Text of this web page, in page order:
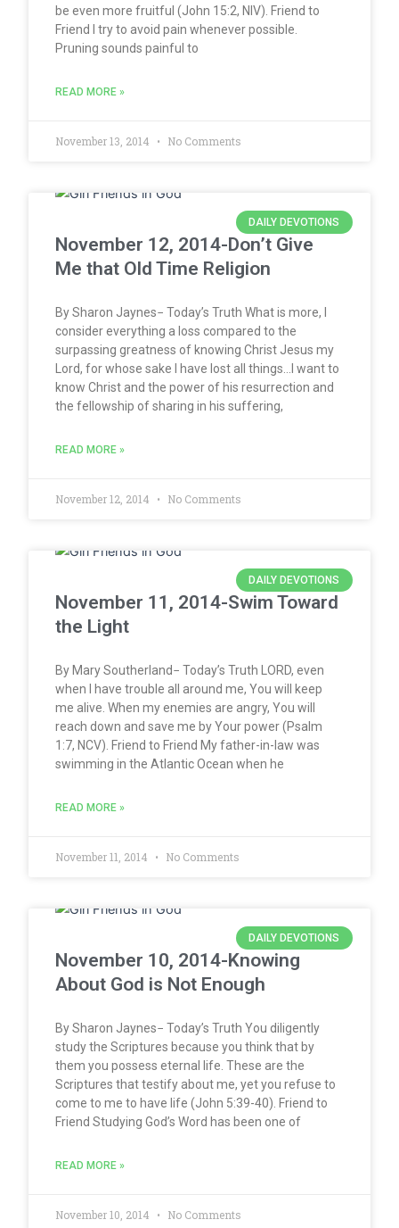
be even more fruitful (John 15:2, NIV). Friend to
Friend I try to avoid pain whenever possible.
Pruning sounds painful to
READ MORE »
November 13, 2014 No Comments
DAILY DEVOTIONS
November 12, 2014-Don’t Give
Me that Old Time Religion
By Sharon Jaynes− Today’s Truth What is more, I
consider everything a loss compared to the
surpassing greatness of knowing Christ Jesus my
Lord, for whose sake I have lost all things…I want to
know Christ and the power of his resurrection and
the fellowship of sharing in his suffering,
READ MORE »
November 12, 2014 No Comments
DAILY DEVOTIONS
November 11, 2014-Swim Toward
the Light
By Mary Southerland− Today’s Truth LORD, even
when I have trouble all around me, You will keep
me alive. When my enemies are angry, You will
reach down and save me by Your power (Psalm
1:7, NCV). Friend to Friend My father-in-law was
swimming in the Atlantic Ocean when he
READ MORE »
November 11, 2014 No Comments
DAILY DEVOTIONS
November 10, 2014-Knowing
About God is Not Enough
By Sharon Jaynes− Today’s Truth You diligently
study the Scriptures because you think that by
them you possess eternal life. These are the
Scriptures that testify about me, yet you refuse to
come to me to have life (John 5:39-40). Friend to
Friend Studying God’s Word has been one of
READ MORE »
November 10, 2014 No Comments